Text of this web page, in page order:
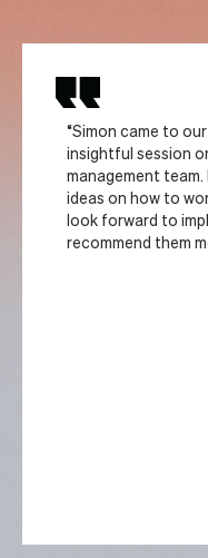
“Simon came to
insightful session
management
ideas on how to
look forward to
recommend them